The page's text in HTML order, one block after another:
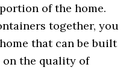
of the home.
together, you
that can be built
on the quality of